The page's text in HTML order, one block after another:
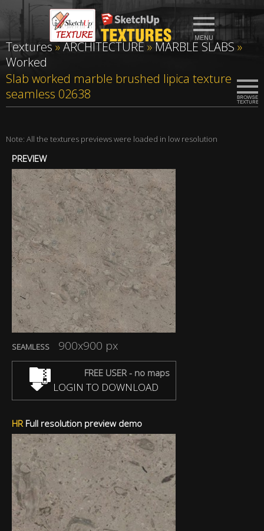
Textures»ARCHITECTURE»MARBLE SLABS»
Worked
Slab worked marble brushed lipica texture
seamless 02638
Note: All the textures previews were loaded in low resolution
PREVIEW
SEAMLESS 900x900 px
FREE USER - no maps
LOGIN TO DOWNLOAD
HRFull resolution preview demo